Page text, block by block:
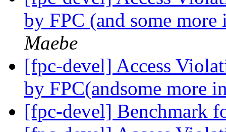
by FPC (and some
Maebe
[fpc-devel] Access
by FPC(andsome more
[fpc-devel] Benchmark